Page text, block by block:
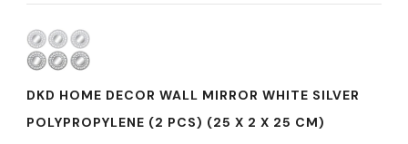
DKD HOME DECOR WALL MIRROR WHITE SILVER
POLYPROPYLENE (2 PCS) (25 X 2 X 25 CM)